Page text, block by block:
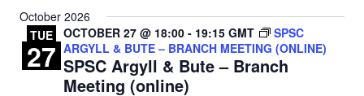
October 2026
TUE
27 SPSC Argyll & Bute – Branch
Meeting (online)
OCTOBER 27 @ 18:00 - 19:15 GMT
SPSC
ARGYLL & BUTE – BRANCH MEETING (ONLINE)